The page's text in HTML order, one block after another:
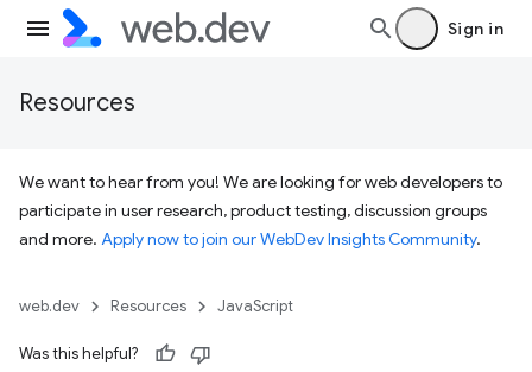
Sign in
Resources
We want to hear from you! We are looking for web developers to
participate in user research, product testing, discussion groups
and more. Apply now to join our WebDev Insights Community.
web.dev Resources JavaScript
Was this helpful?